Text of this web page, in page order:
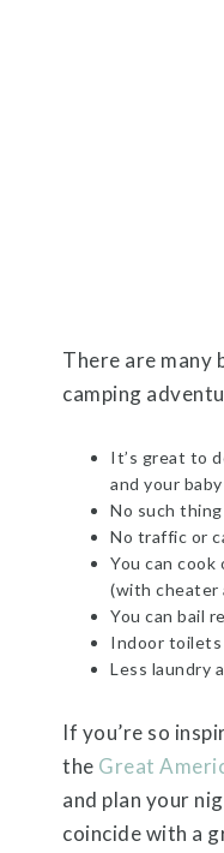
There are
camping
It’s great to
and your
No such
No traffic or
You can
(with cheater
You can bail
Indoor
Less laundry
If you’re so
the Great
and plan your
coincide with a